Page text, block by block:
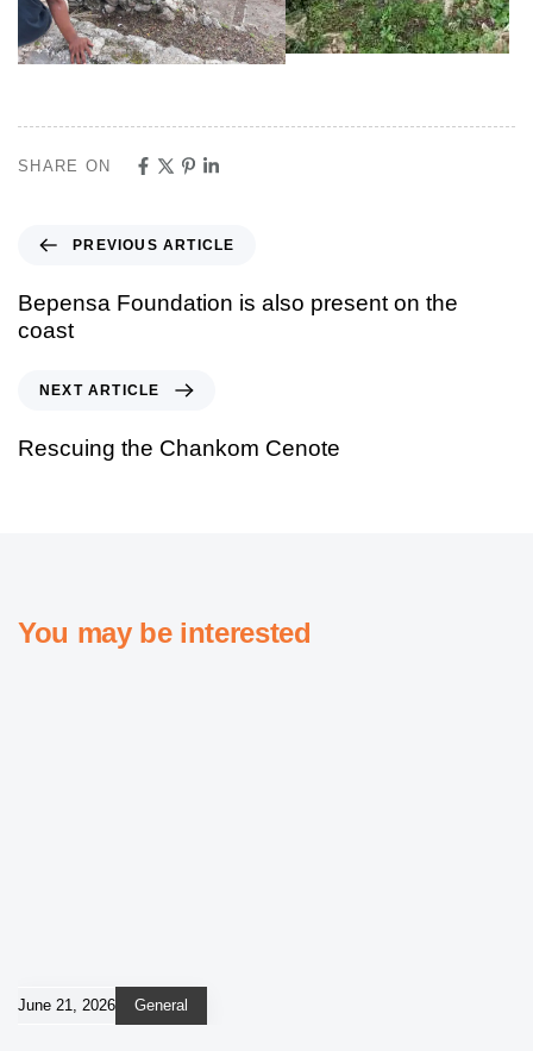
SHARE ON
PREVIOUS ARTICLE
Bepensa Foundation is also present on the
coast
NEXT ARTICLE
Rescuing the Chankom Cenote
You may be interested
June 21, 2026 General